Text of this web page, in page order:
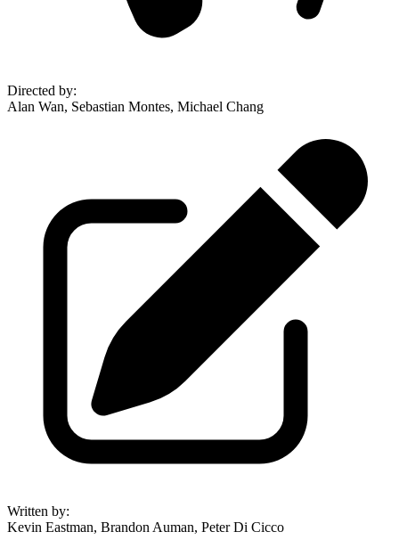
Directed by:
Alan Wan, Sebastian Montes, Michael Chang
Written by:
Kevin Eastman, Brandon Auman, Peter Di Cicco